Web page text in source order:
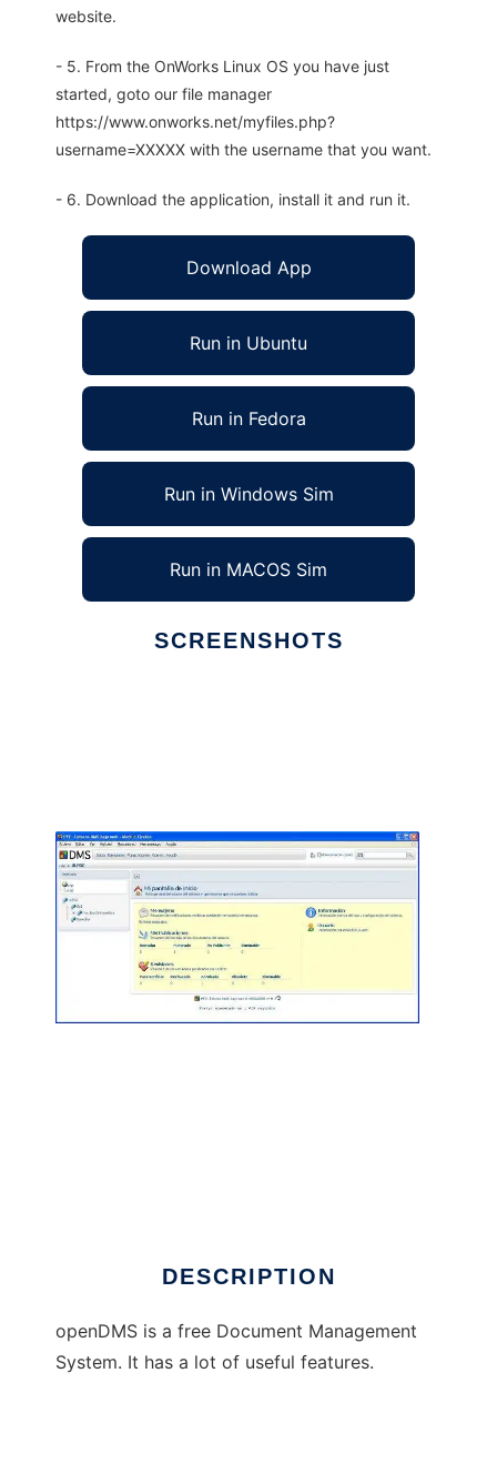
website.
- 5. From the OnWorks Linux OS you have just
started, goto our file manager
https://www.onworks.net/myfiles.php?
username=XXXXX with the username that you want.
- 6. Download the application, install it and run it.
Download App
Run in Ubuntu
Run in Fedora
Run in Windows Sim
Run in MACOS Sim
SCREENSHOTS
DESCRIPTION
openDMS is a free Document Management
System. It has a lot of useful features.